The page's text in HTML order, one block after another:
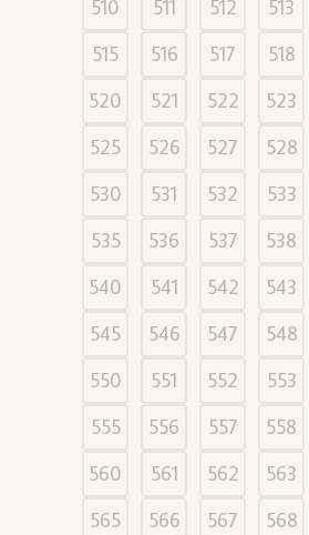
510 511 512 513
515
516 517 518
520
521 522 523
525
526 527 528
530
531 532 533
535
536 537 538
540
541 542 543
545
546 547 548
550
551 552 553
555
556 557 558
560
561 562 563
565
566 567 568